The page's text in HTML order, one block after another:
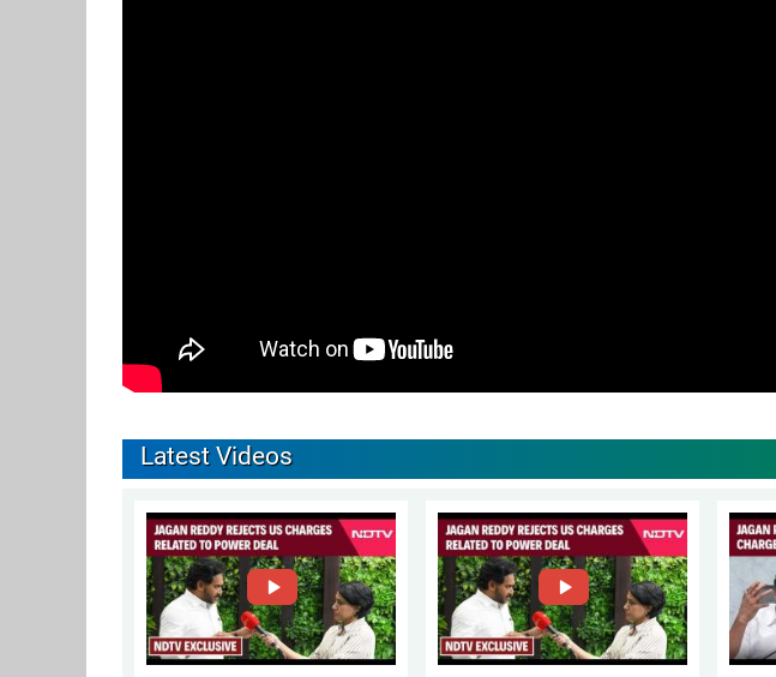
Latest Videos